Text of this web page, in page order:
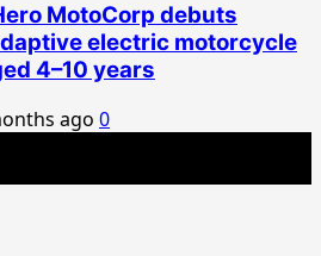
MotoCorp debuts
electric motorcycle
4–10 years
ago 0